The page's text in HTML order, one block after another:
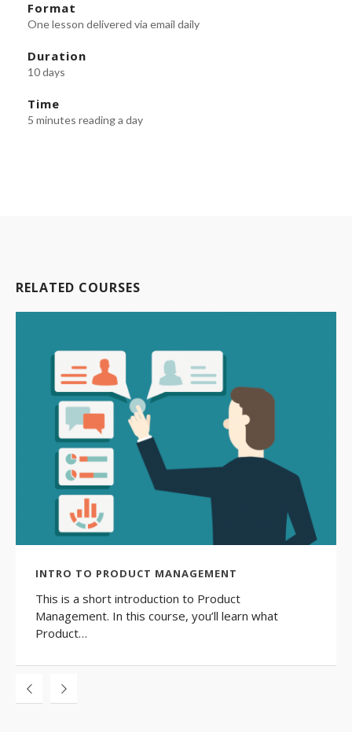
Format
One lesson delivered via email daily
Duration
10 days
Time
5 minutes reading a day
RELATED COURSES
INTRO TO PRODUCT MANAGEMENT
This is a short introduction to Product
Management. In this course, you’ll learn what
Product…